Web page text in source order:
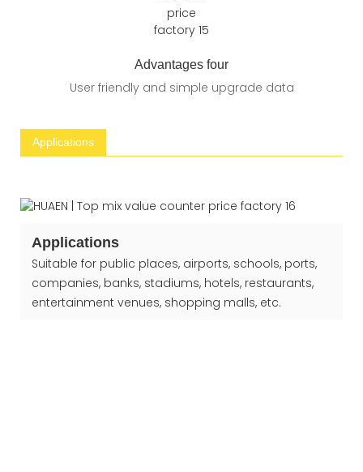
Advantages four
User friendly and simple upgrade data
Applications
Applications
Suitable for public places, airports, schools, ports,
companies, banks, stadiums, hotels, restaurants,
entertainment venues, shopping malls, etc.